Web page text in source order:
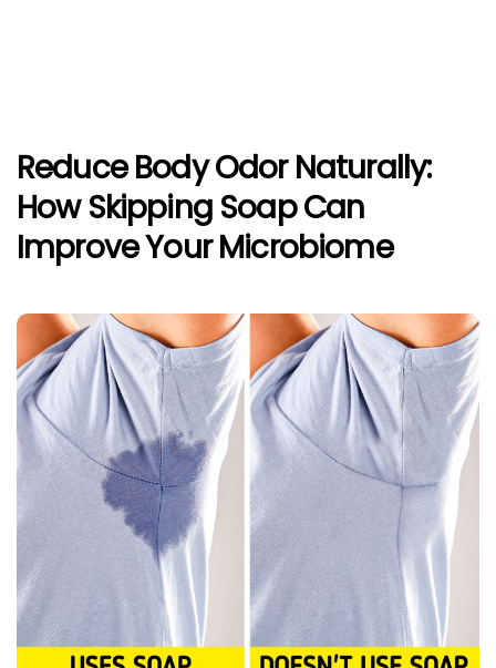
Reduce Body Odor Naturally:
How Skipping Soap Can
Improve Your Microbiome